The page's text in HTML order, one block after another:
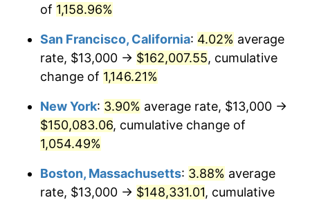
1989 $53,377.48 4.82%
1990 $56,261.59
1991 $58,629.14
1992 $60,394.04
1993 $62,201.99 2.99%
1962
$1,000,000dollars in
1962
$11,058,013.25 dollars
today
of 1,158.96%
San Francisco, California: 4.02% average
rate, $13,000 → $162,007.55, cumulative
change of 1,146.21%
New York: 3.90% average rate, $13,000 →
$150,083.06, cumulative change of
1,054.49%
Boston, Massachusetts: 3.88% average
rate, $13,000 → $148,331.01, cumulative